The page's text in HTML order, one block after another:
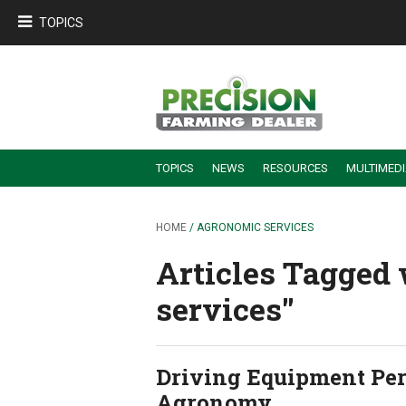
TOPICS
TOPICS NEWS RESOURCES
HOME / AGRONOMIC SERVICES
Articles
services''
Driving Equipment